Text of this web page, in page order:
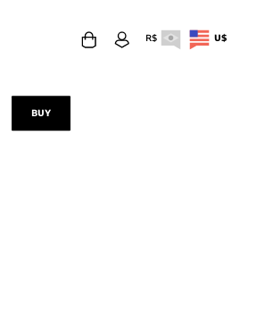
buy
R$ U$